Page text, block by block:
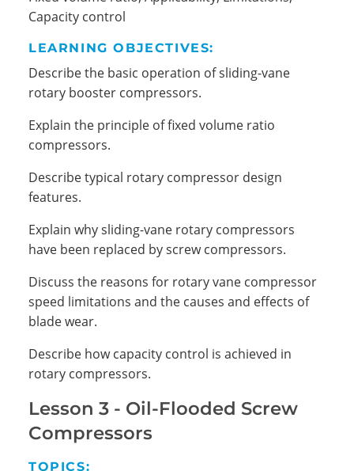
Capacity control
LEARNING OBJECTIVES:
Describe the basic operation of sliding-vane
rotary booster compressors.
Explain the principle of fixed volume ratio
compressors.
Describe typical rotary compressor design
features.
Explain why sliding-vane rotary compressors
have been replaced by screw compressors.
Discuss the reasons for rotary vane compressor
speed limitations and the causes and effects of
blade wear.
Describe how capacity control is achieved in
rotary compressors.
Lesson 3 - Oil-Flooded Screw
Compressors
TOPICS: